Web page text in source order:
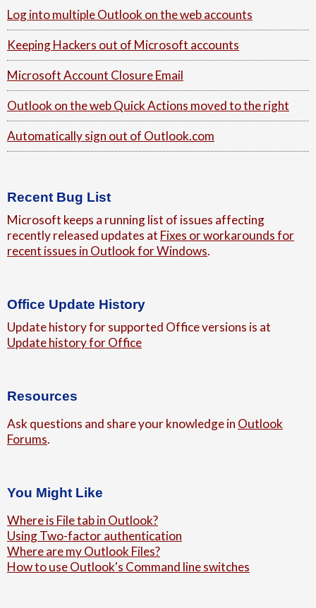
Log into multiple Outlook on the web accounts
Keeping Hackers out of Microsoft accounts
Microsoft Account Closure Email
Outlook on the web Quick Actions moved to the right
Automatically sign out of Outlook.com
Recent Bug List
Microsoft keeps a running list of issues affecting
recently released updates at Fixes or workarounds for
recent issues in Outlook for Windows.
Office Update History
Update history for supported Office versions is at
Update history for Office
Resources
Ask questions and share your knowledge in Outlook
Forums.
You Might Like
Where is File tab in Outlook?
Using Two-factor authentication
Where are my Outlook Files?
How to use Outlook's Command line switches